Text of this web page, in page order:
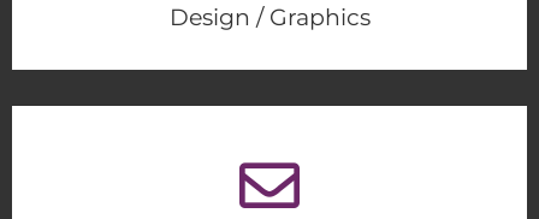
Design / Graphics